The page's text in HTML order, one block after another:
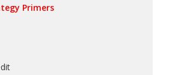
Primers